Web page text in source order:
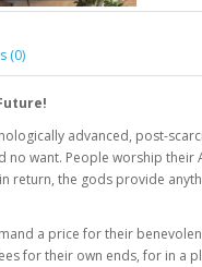
(0)
advanced, post-
no want. People worship their
return, the gods provide
a price for their
for their own ends, for in a